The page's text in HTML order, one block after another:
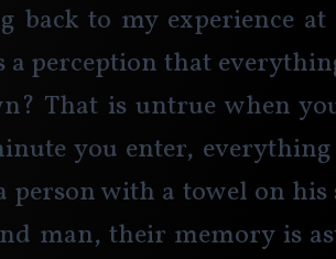
back to my experience at
perception that
That is untrue when
you enter,
person with a towel on
man, their memory is